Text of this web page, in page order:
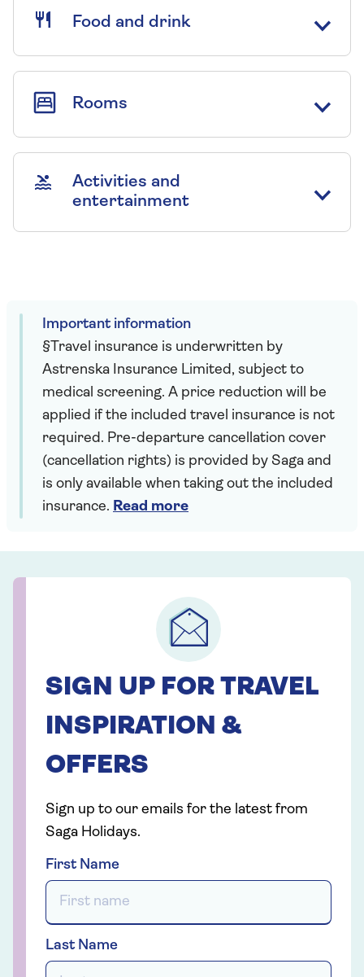
Food and drink
Rooms
Activities and
entertainment
Important information
§Travel insurance is underwritten by
Astrenska Insurance Limited, subject to
medical screening. A price reduction will be
applied if the included travel insurance is not
required. Pre-departure cancellation cover
(cancellation rights) is provided by Saga and
is only available when taking out the included
insurance. Read more
SIGN UP FOR TRAVEL
INSPIRATION &
OFFERS
Sign up to our emails for the latest from
Saga Holidays.
First Name
Last Name